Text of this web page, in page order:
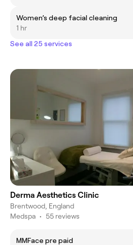
Women’s deep facial cleaning
1 hr
See all 25 services
Derma Aesthetics Clinic
Brentwood, England
Medspa • 55 reviews
MMFace pre paid